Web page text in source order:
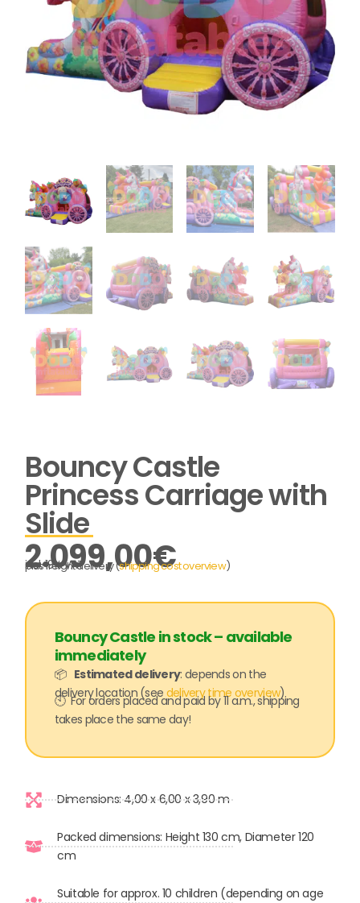
Bouncy Castle
Princess Carriage with
Slide
2.099,00€
incl. 19% VAT
plus freight delivery (shipping cost overview)
Bouncy Castle in stock – available
immediately
📦 Estimated delivery: depends on the
delivery location (see delivery time overview)
🕙 For orders placed and paid by 11 a.m., shipping
takes place the same day!
Dimensions: 4,00 x 6,00 x 3,90 m
Packed dimensions: Height 130 cm, Diameter 120
cm
Suitable for approx. 10 children (depending on age